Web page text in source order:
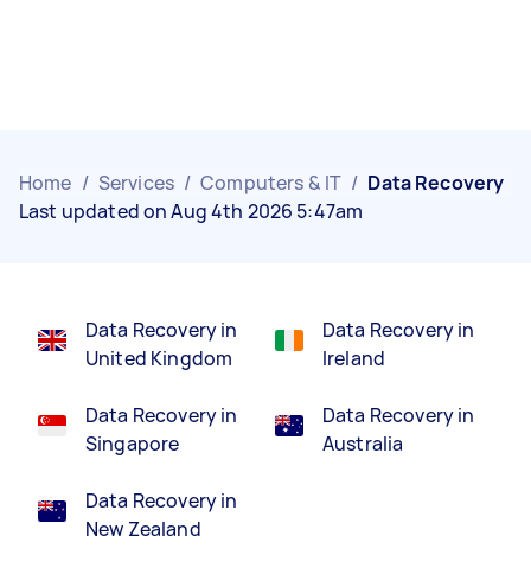
Home / Services / Computers & IT / Data Recovery
Last updated on Aug 4th 2026 5:47am
Data Recovery in
United Kingdom
Data Recovery in
Singapore
Data Recovery in
New Zealand
Data Recovery in
Ireland
Data Recovery in
Australia